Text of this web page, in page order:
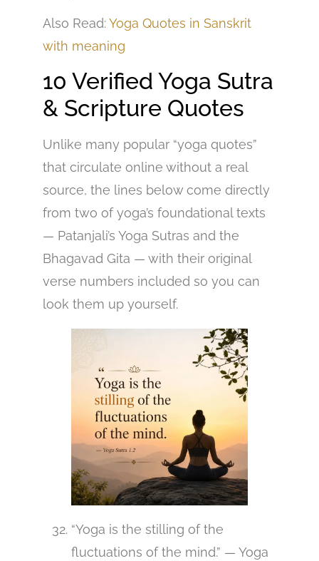
Also Read:Yoga Quotes in Sanskrit
with meaning
10 Verified Yoga Sutra
& Scripture Quotes
Unlike many popular “yoga quotes”
that circulate online without a real
source, the lines below come directly
from two of yoga’s foundational texts
— Patanjali’s Yoga Sutras and the
Bhagavad Gita — with their original
verse numbers included so you can
look them up yourself.
“Yoga is the stilling of the
fluctuations of the mind.” — Yoga